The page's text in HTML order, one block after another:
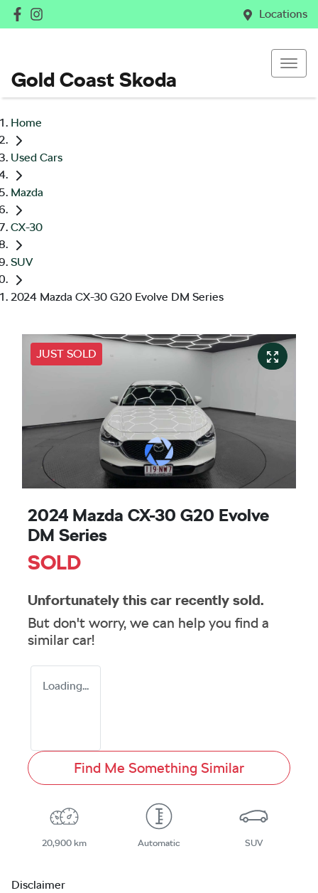
Locations
Gold Coast Skoda
Home
Used Cars
Mazda
CX-30
SUV
2024 Mazda CX-30 G20 Evolve DM Series
JUST SOLD
2024 Mazda CX-30 G20 Evolve
DM Series
SOLD
Unfortunately this car recently sold.
But don't worry, we can help you find a
similar car!
Loading...
Find Me Something Similar
20,900 km Automatic SUV
Disclaimer